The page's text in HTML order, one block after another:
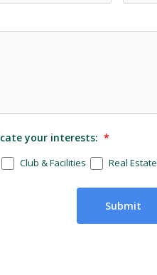
your interests: *
Club & Facilities Real Estate